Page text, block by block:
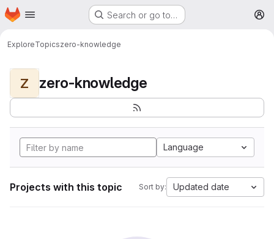
Skip to main content
Homepage Search or go to…
ExploreTopicszero-knowledge
Z zero-knowledge
Language
Projects with this topic Sort by: Updated date